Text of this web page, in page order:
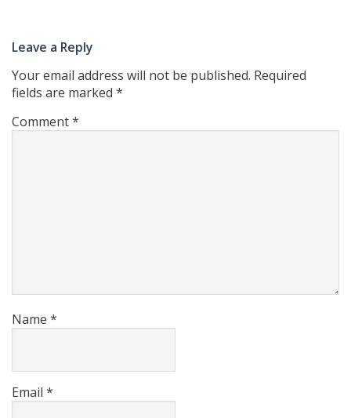
Leave a Reply
Your email address will not be published. Required
fields are marked *
Comment*
Name *
Email *